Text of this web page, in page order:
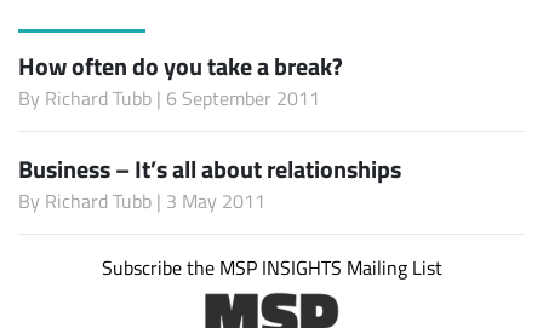
How often do you take a break?
By Richard Tubb | 6 September 2011
Business – It’s all about relationships
By Richard Tubb | 3 May 2011
Subscribe the MSP INSIGHTS Mailing List